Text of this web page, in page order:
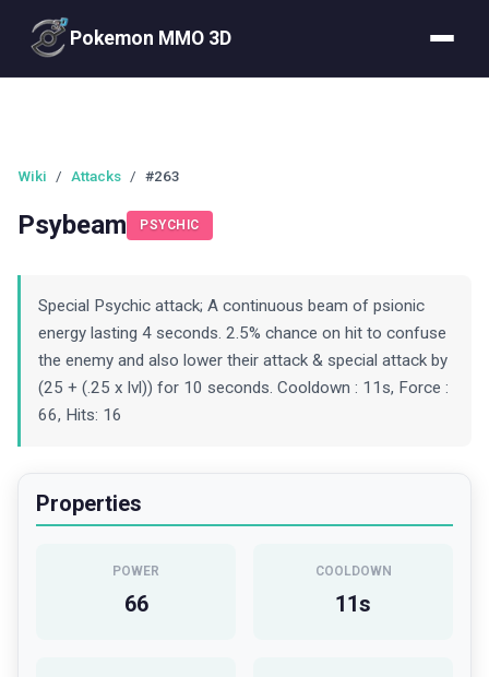
Pokemon MMO 3D
Wiki / Attacks / #263
Psybeam PSYCHIC
Special Psychic attack; A continuous beam of psionic
energy lasting 4 seconds. 2.5% chance on hit to confuse
the enemy and also lower their attack & special attack by
(25 + (.25 x lvl)) for 10 seconds. Cooldown : 11s, Force :
66, Hits: 16
Properties
POWER
66
COOLDOWN
11s